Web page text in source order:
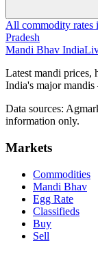
All commodity
Pradesh
Mandi Bhav India
Latest mandi prices,
India's major
Data sources:
information only.
Markets
Commodities
Mandi Bhav
Egg Rate
Classifieds
Buy
Sell